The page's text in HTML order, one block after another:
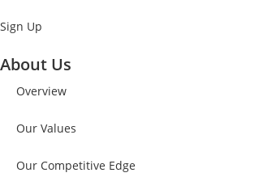
Sign Up
About Us
Overview
Our Values
Our Competitive Edge